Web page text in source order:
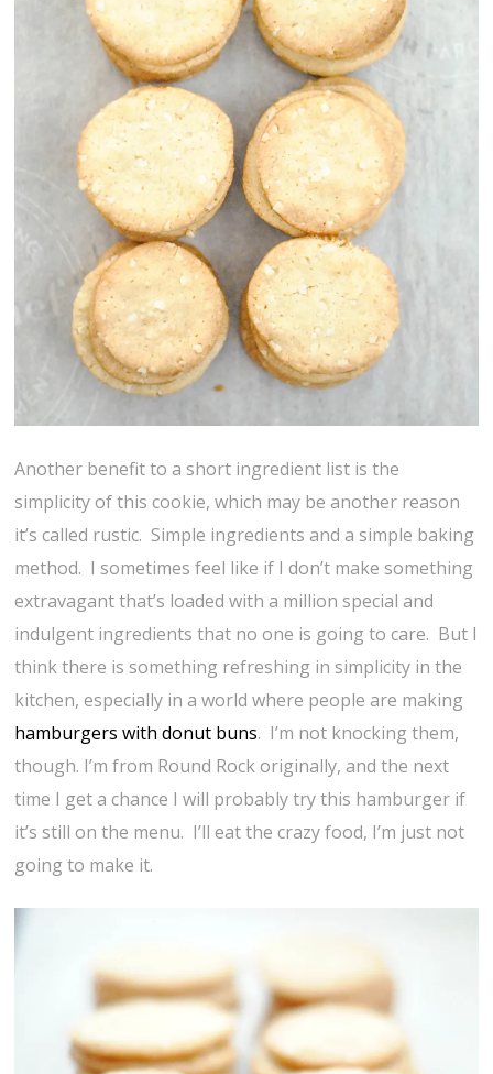
Another benefit to a short ingredient list is the
simplicity of this cookie, which may be another reason
it’s called rustic. Simple ingredients and a simple baking
method. I sometimes feel like if I don’t make something
extravagant that’s loaded with a million special and
indulgent ingredients that no one is going to care. But I
think there is something refreshing in simplicity in the
kitchen, especially in a world where people are making
hamburgers with donut buns. I’m not knocking them,
though. I’m from Round Rock originally, and the next
time I get a chance I will probably try this hamburger if
it’s still on the menu. I’ll eat the crazy food, I’m just not
going to make it.